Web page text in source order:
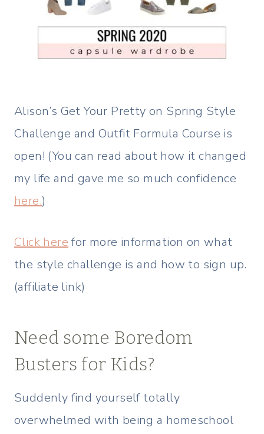
Alison’s Get Your Pretty on Spring Style
Challenge and Outfit Formula Course is
open! (You can read about how it changed
my life and gave me so much confidence
here.)
Click here for more information on what
the style challenge is and how to sign up.
(affiliate link)
Need some Boredom
Busters for Kids?
Suddenly find yourself totally
overwhelmed with being a homeschool